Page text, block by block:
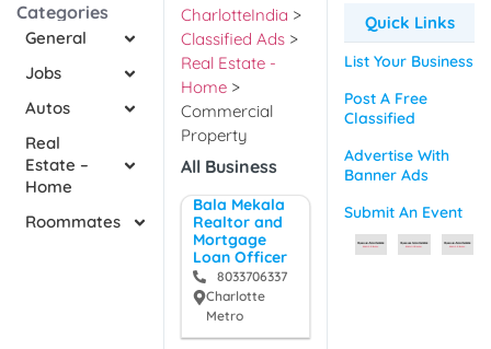
Categories
General
Jobs
Autos
Real
Estate –
Home
Roommates
CharlotteIndia >
Classified Ads>
Real Estate -
Home>
Commercial
Property
All Business
Bala Mekala
Realtor and
Mortgage
Loan Officer
8033706337
Charlotte
Metro
Quick Links
List Your Business
Post A Free
Classified
Advertise With
Banner Ads
Submit An Event